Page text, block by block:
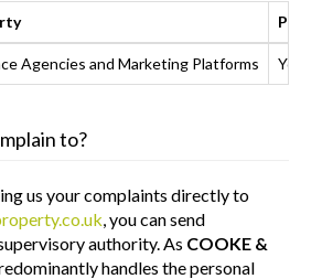
Agencies and Marketing Platforms Your
to?
us your complaints directly to
, you can send
authority. As COOKE &
handles the personal